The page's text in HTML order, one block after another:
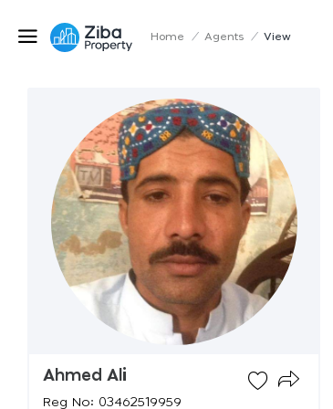
Home / Agents / View
Ahmed Ali
Reg No: 03462519959